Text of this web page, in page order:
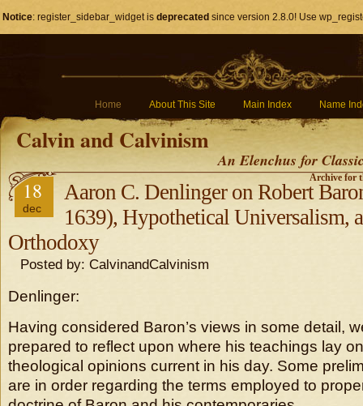
Notice: register_sidebar_widget is deprecated since version 2.8.0! Use
Home About This Site Main Index Name
Calvin and Calvinism
An Elenchus for
Archive for
18
dec
Aaron C. Denlinger on Robert
1639), Hypothetical Universalism,
Orthodoxy
Posted by: CalvinandCalvinism
Denlinger:
Having considered Baron’s views in some detail,
prepared to reflect upon where his teachings lay
theological opinions current in his day. Some
are in order regarding the terms employed to